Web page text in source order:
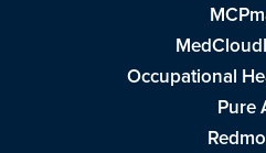
Occupational
Pure